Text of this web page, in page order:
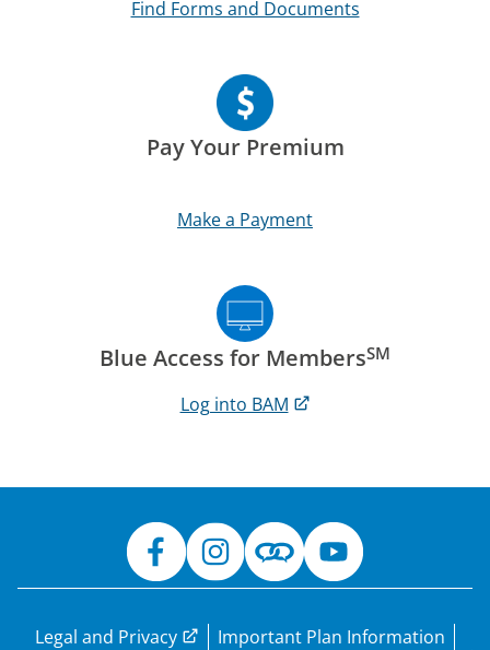
Find Forms and Documents
Pay Your Premium
Make a Payment
Blue Access for MembersSM
Log into BAM
Legal and Privacy
Important Plan Information